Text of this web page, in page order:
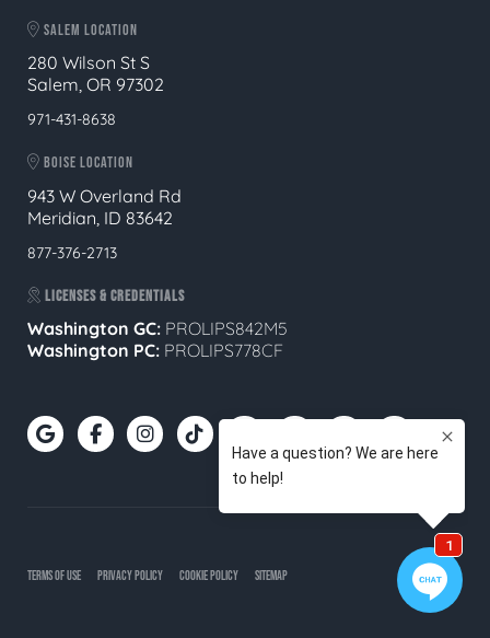
SALEM LOCATION
280 Wilson St S
Salem, OR 97302
971-431-8638
BOISE LOCATION
943 W Overland Rd
Meridian, ID 83642
877-376-2713
LICENSES & CREDENTIALS
Washington GC: PROLIPS842M5
Washington PC: PROLIPS778CF
TERMS OF USE PRIVACY POLICY COOKIE POLICY SITEMAP